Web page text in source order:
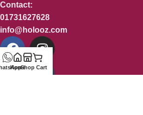
Contact:
01731627628
info@holooz.com
HomeShop Cart